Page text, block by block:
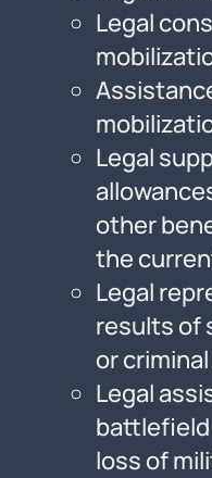
Legal
Legal
other
the
Legal
results of
or
Legal
loss of